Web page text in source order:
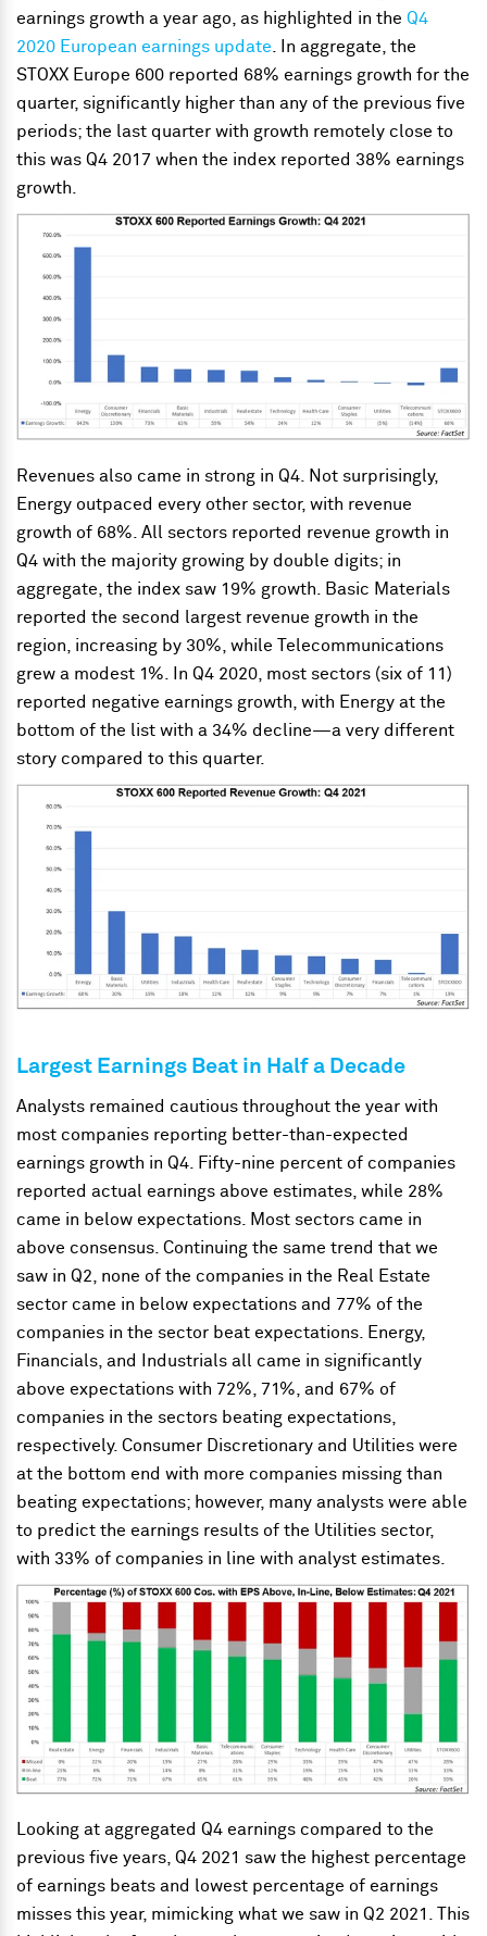
earnings growth a year ago, as highlighted in theQ4
2020 European earnings update . In aggregate, the
STOXX Europe 600 reported 68% earnings growth for the
quarter, significantly higher than any of the previous five
periods; the last quarter with growth remotely close to
this was Q4 2017 when the index reported 38% earnings
growth.
Revenues also came in strong in Q4. Not surprisingly,
Energy outpaced every other sector, with revenue
growth of 68%. All sectors reported revenue growth in
Q4 with the majority growing by double digits; in
aggregate, the index saw 19% growth. Basic Materials
reported the second largest revenue growth in the
region, increasing by 30%, while Telecommunications
grew a modest 1%. In Q4 2020, most sectors (six of 11)
reported negative earnings growth, with Energy at the
bottom of the list with a 34% decline—a very different
story compared to this quarter.
Largest Earnings Beat in Half a Decade
Analysts remained cautious throughout the year with
most companies reporting better-than-expected
earnings growth in Q4. Fifty-nine percent of companies
reported actual earnings above estimates, while 28%
came in below expectations. Most sectors came in
above consensus. Continuing the same trend that we
saw in Q2, none of the companies in the Real Estate
sector came in below expectations and 77% of the
companies in the sector beat expectations. Energy,
Financials, and Industrials all came in significantly
above expectations with 72%, 71%, and 67% of
companies in the sectors beating expectations,
respectively. Consumer Discretionary and Utilities were
at the bottom end with more companies missing than
beating expectations; however, many analysts were able
to predict the earnings results of the Utilities sector,
with 33% of companies in line with analyst estimates.
Looking at aggregated Q4 earnings compared to the
previous five years, Q4 2021 saw the highest percentage
of earnings beats and lowest percentage of earnings
misses this year, mimicking what we saw in Q2 2021. This